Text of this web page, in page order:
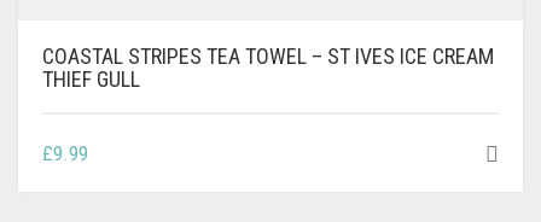
COASTAL STRIPES TEA TOWEL – ST IVES ICE CREAM
THIEF GULL
£9.99